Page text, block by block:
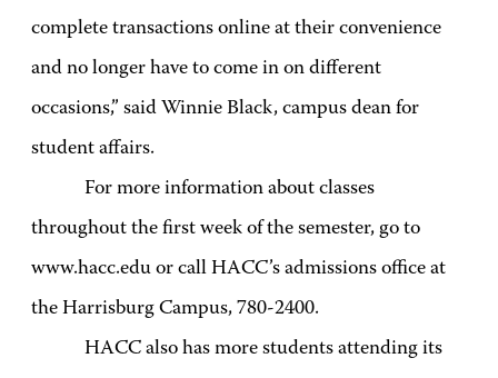
complete transactions online at their convenience
and no longer have to come in on different
occasions,” said Winnie Black, campus dean for
student affairs.
For more information about classes
throughout the first week of the semester, go to
www.hacc.edu or call HACC’s admissions office at
the Harrisburg Campus, 780-2400.
HACC also has more students attending its